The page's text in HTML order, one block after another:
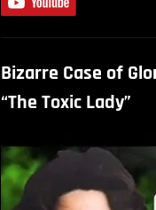
Bizarre Case of
“The Toxic Lady”